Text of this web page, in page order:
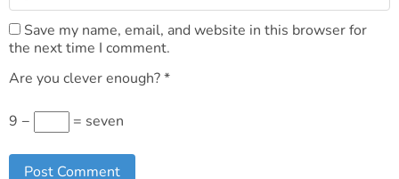
Save my name, email, and website in this browser for
the next time I comment.
Are you clever enough?*
9 − = seven